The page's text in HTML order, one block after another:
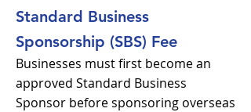
Standard Business
Sponsorship (SBS) Fee
Businesses must first become an
approved Standard Business
Sponsor before sponsoring overseas